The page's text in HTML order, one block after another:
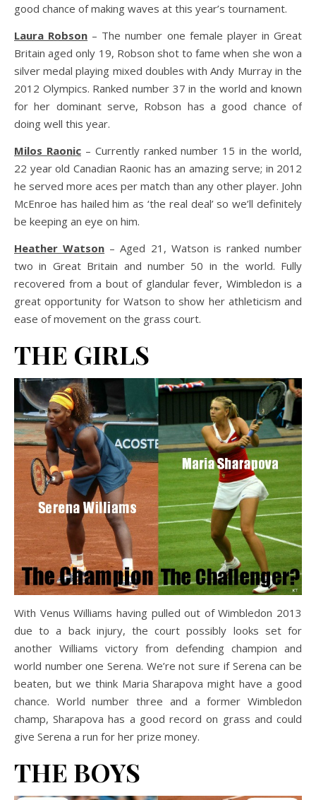
good chance of making waves at this year’s tournament.
Laura Robson – The number one female player in Great
Britain aged only 19, Robson shot to fame when she won a
silver medal playing mixed doubles with Andy Murray in the
2012 Olympics. Ranked number 37 in the world and known
for her dominant serve, Robson has a good chance of
doing well this year.
Milos Raonic– Currently ranked number 15 in the world,
22 year old Canadian Raonic has an amazing serve; in 2012
he served more aces per match than any other player. John
McEnroe has hailed him as ‘the real deal’ so we’ll definitely
be keeping an eye on him.
Heather Watson – Aged 21, Watson is ranked number
two in Great Britain and number 50 in the world. Fully
recovered from a bout of glandular fever, Wimbledon is a
great opportunity for Watson to show her athleticism and
ease of movement on the grass court.
THE GIRLS
With Venus Williams having pulled out of Wimbledon 2013
due to a back injury, the court possibly looks set for
another Williams victory from defending champion and
world number one Serena. We’re not sure if Serena can be
beaten, but we think Maria Sharapova might have a good
chance. World number three and a former Wimbledon
champ, Sharapova has a good record on grass and could
give Serena a run for her prize money.
THE BOYS